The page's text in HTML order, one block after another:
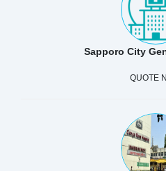
Sapporo City
QUOTE